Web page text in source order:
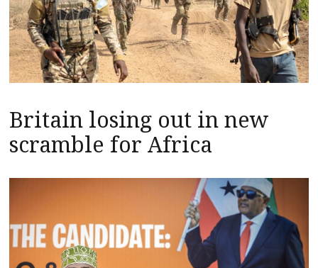
Britain losing out in new
scramble for Africa